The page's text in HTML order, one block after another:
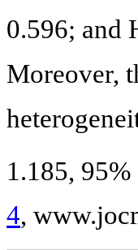
0.596; and
Moreover,
1.185,
4,